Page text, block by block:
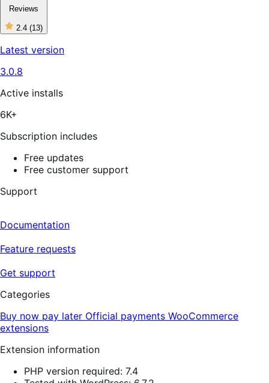
Reviews
2.4 (13)
2
out
of
reviews
Latest version
3.0.8
Active installs
6K+
Subscription includes
Free updates
Free customer support
Support
Documentation
Feature requests
Get support
Categories
Buy now pay later Official payments WooCommerce
extensions
Extension information
PHP version required: 7.4